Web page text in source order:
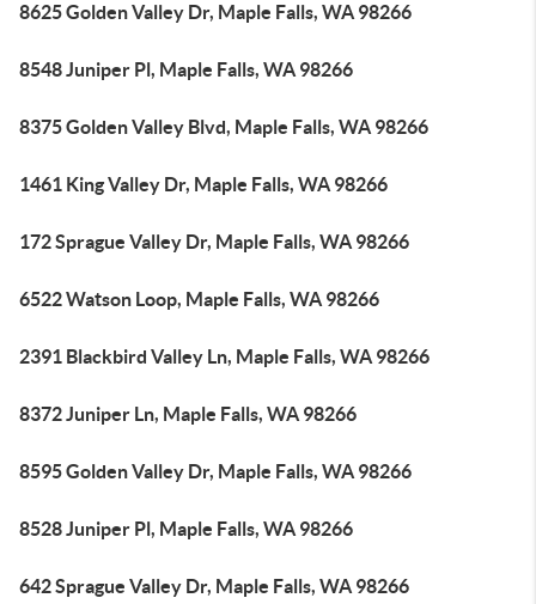
8625 Golden Valley Dr, Maple Falls, WA 98266
8548 Juniper Pl, Maple Falls, WA 98266
8375 Golden Valley Blvd, Maple Falls, WA 98266
1461 King Valley Dr, Maple Falls, WA 98266
172 Sprague Valley Dr, Maple Falls, WA 98266
6522 Watson Loop, Maple Falls, WA 98266
2391 Blackbird Valley Ln, Maple Falls, WA 98266
8372 Juniper Ln, Maple Falls, WA 98266
8595 Golden Valley Dr, Maple Falls, WA 98266
8528 Juniper Pl, Maple Falls, WA 98266
642 Sprague Valley Dr, Maple Falls, WA 98266